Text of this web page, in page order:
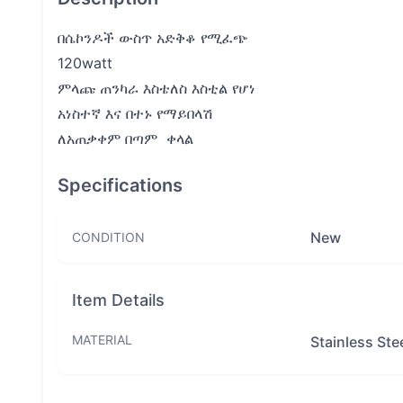
በሴኮንዶች ውስጥ አድቅቆ የሚፈጭ
120watt
ምላጩ ጠንካራ እስቴለስ እስቲል የሆነ
አነስተኛ እና በተኑ የማይበላሽ
ለአጠቃቀም በጣም ቀላል
Specifications
CONDITION New
Item Details
MATERIAL Stainless